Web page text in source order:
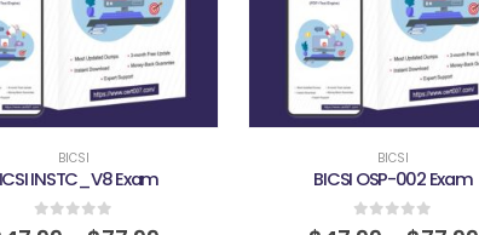
BICSI
INSTC_V8 Exam
0out of 5
BICSI
BICSI OSP-002 Exam
0out of 5